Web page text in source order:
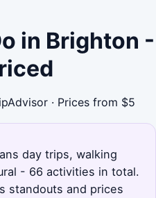
in Brighton -
· Prices from $5
day trips, walking
- 66 activities in total.
standouts and prices